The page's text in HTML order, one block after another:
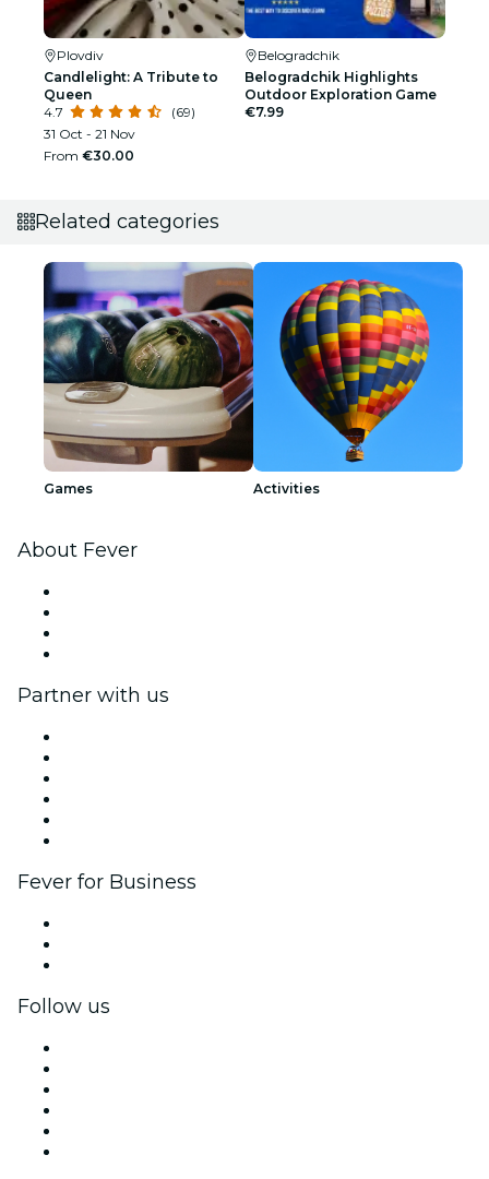
Plovdiv
Candlelight: A Tribute to
Queen
4.7
(69)
31 Oct - 21 Nov
From €30.00
Belogradchik
Belogradchik Highlights
Outdoor Exploration Game
€7.99
Related categories
Games Activities
About Fever
Partner with us
Fever for Business
Follow us